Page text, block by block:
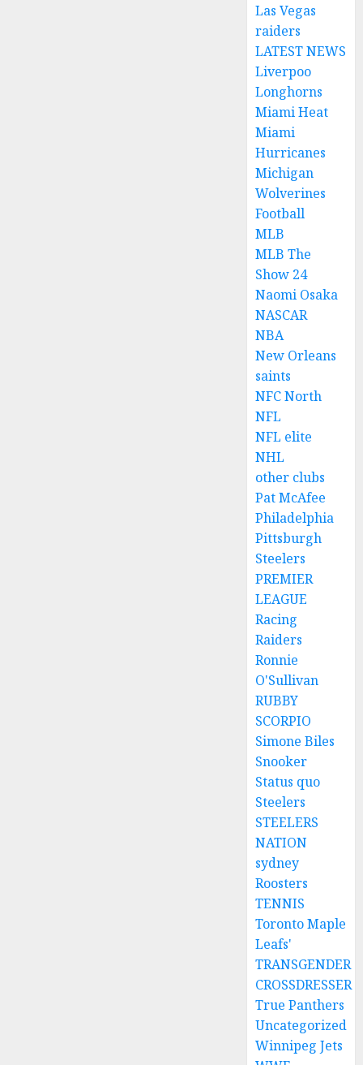
Las Vegas
raiders
LATEST NEWS
Liverpoo
Longhorns
Miami Heat
Miami
Hurricanes
Michigan
Wolverines
Football
MLB
MLB The
Show 24
Naomi Osaka
NASCAR
NBA
New Orleans
saints
NFC North
NFL
NFL elite
NHL
other clubs
Pat McAfee
Philadelphia
Pittsburgh
Steelers
PREMIER
LEAGUE
Racing
Raiders
Ronnie
O'Sullivan
RUBBY
SCORPIO
Simone Biles
Snooker
Status quo
Steelers
STEELERS
NATION
sydney
Roosters
TENNIS
Toronto Maple
Leafs'
TRANSGENDER
CROSSDRESSER
True Panthers
Uncategorized
Winnipeg Jets